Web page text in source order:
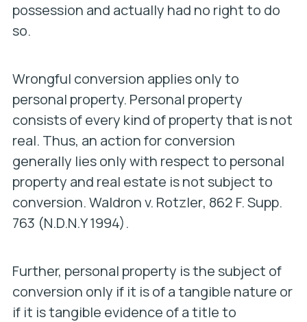
possession and actually had no right to do
so.
Wrongful conversion applies only to
personal property. Personal property
consists of every kind of property that is not
real. Thus, an action for conversion
generally lies only with respect to personal
property and real estate is not subject to
conversion.Waldron v. Rotzler, 862 F. Supp.
763 (N.D.N.Y 1994).
Further, personal property is the subject of
conversion only if it is of a tangible nature or
if it is tangible evidence of a title to